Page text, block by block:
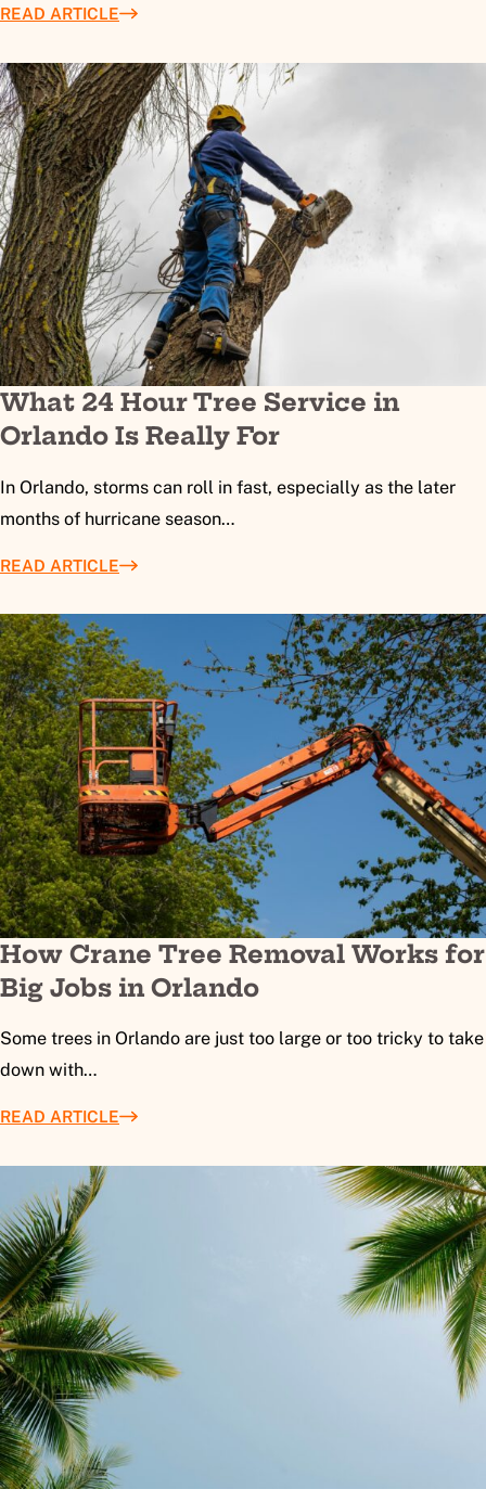
READ ARTICLE
What 24 Hour Tree Service in
Orlando Is Really For
In Orlando, storms can roll in fast, especially as the later
months of hurricane season…
READ ARTICLE
How Crane Tree Removal Works for
Big Jobs in Orlando
Some trees in Orlando are just too large or too tricky to take
down with…
READ ARTICLE